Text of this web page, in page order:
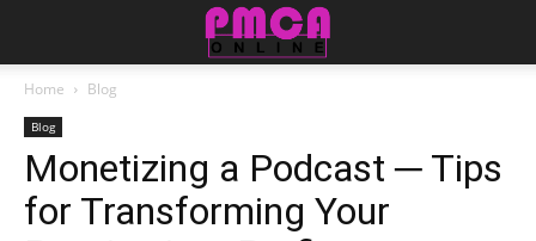
Home Blog
Blog
Monetizing a Podcast ─ Tips
for Transforming Your